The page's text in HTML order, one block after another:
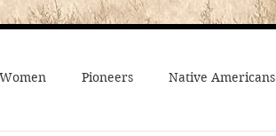
Women Pioneers Native Americans